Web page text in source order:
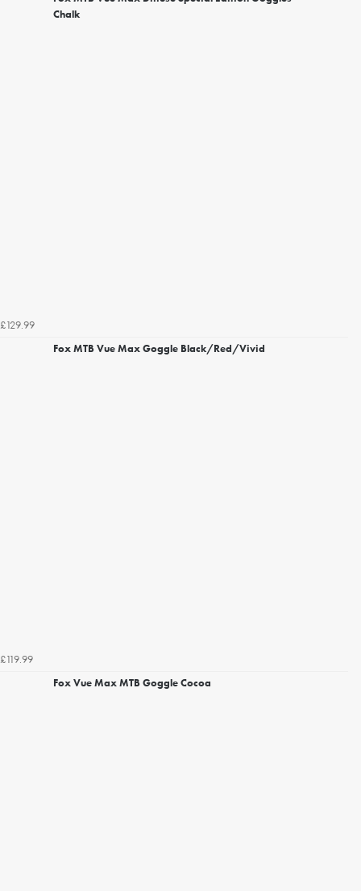
Chalk
£129.99
Fox MTB Vue Max Goggle Black/Red/Vivid
£119.99
Fox Vue Max MTB Goggle Cocoa